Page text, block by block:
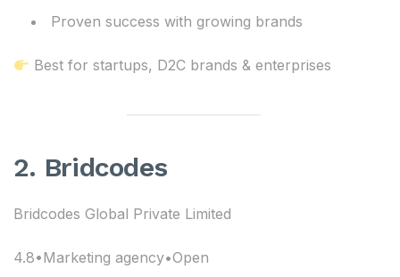
Proven success with growing brands
Best for startups, D2C brands & enterprises
2. Bridcodes
Bridcodes Global Private Limited
4.8•Marketing agency•Open